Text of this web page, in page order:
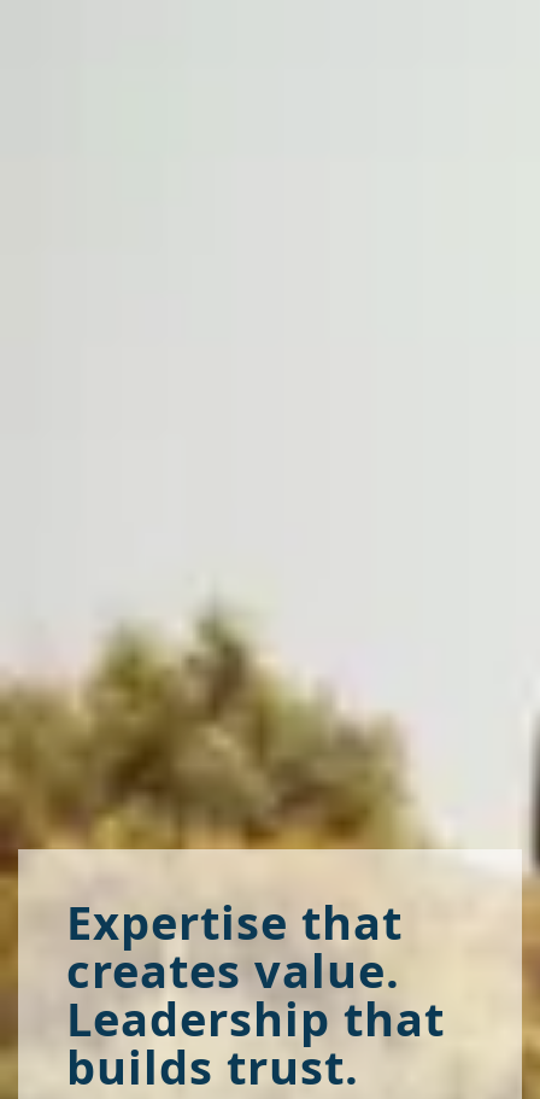
Expertise that
creates value.
Leadership that
builds trust.